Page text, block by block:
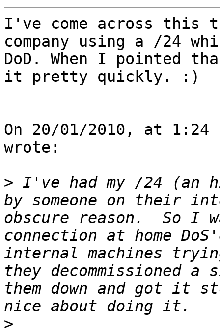
I've come across this
company using a /24
DoD. When I pointed
it pretty quickly. :)
On 20/01/2010, at 1:24
wrote:
> I've had my /24 (an
by someone on their
obscure reason.  So I
connection at home
internal machines
they decommissioned
them down and got it
>